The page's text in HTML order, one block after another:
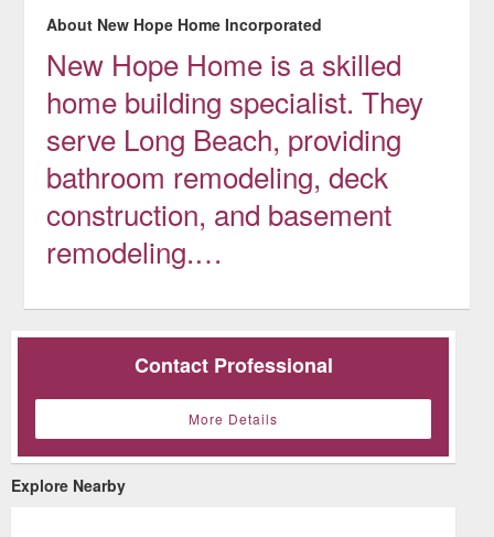
About New Hope Home Incorporated
New Hope Home is a skilled
home building specialist. They
serve Long Beach, providing
bathroom remodeling, deck
construction, and basement
remodeling.…
Contact Professional
More Details
Explore Nearby